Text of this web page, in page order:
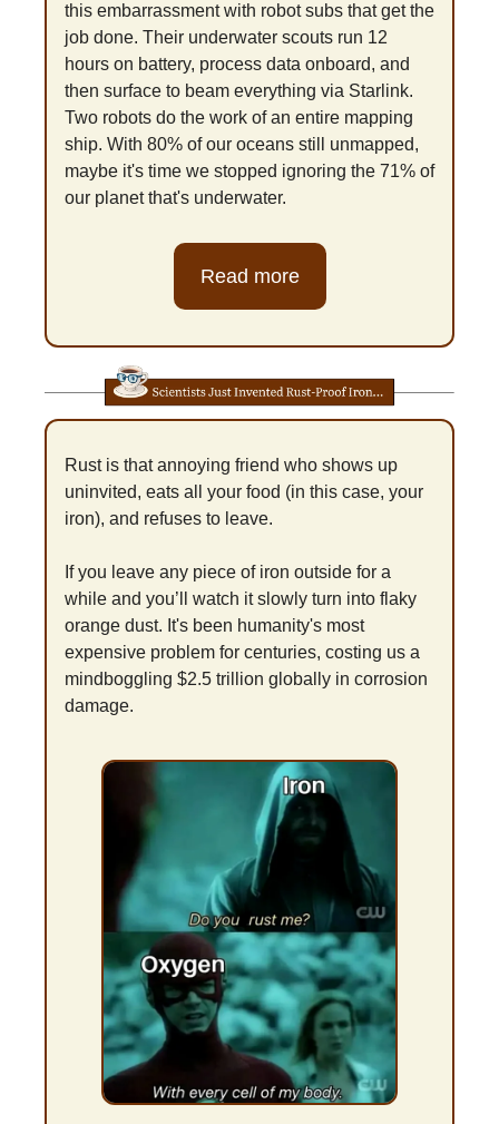
this embarrassment with robot subs that get the
job done. Their underwater scouts run 12
hours on battery, process data onboard, and
then surface to beam everything via Starlink.
Two robots do the work of an entire mapping
ship. With 80% of our oceans still unmapped,
maybe it's time we stopped ignoring the 71% of
our planet that's underwater.
Read more
Rust is that annoying friend who shows up
uninvited, eats all your food (in this case, your
iron), and refuses to leave.
If you leave any piece of iron outside for a
while and you’ll watch it slowly turn into flaky
orange dust. It's been humanity's most
expensive problem for centuries, costing us a
mindboggling $2.5 trillion globally in corrosion
damage.